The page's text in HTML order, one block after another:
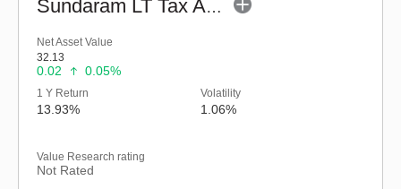
Sundaram LT Tax Advantage Fund-Sr.III (G)
Net Asset Value
32.13
0.02 0.05%
1 Y Return
13.93%
Volatility
1.06%
Value Research rating
Not Rated